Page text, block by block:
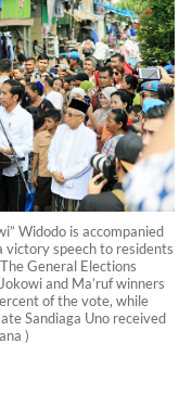
Widodo is accompanied
victory speech to residents
General Elections
and Ma’ruf winners
of the vote, while
Sandiaga Uno received
)